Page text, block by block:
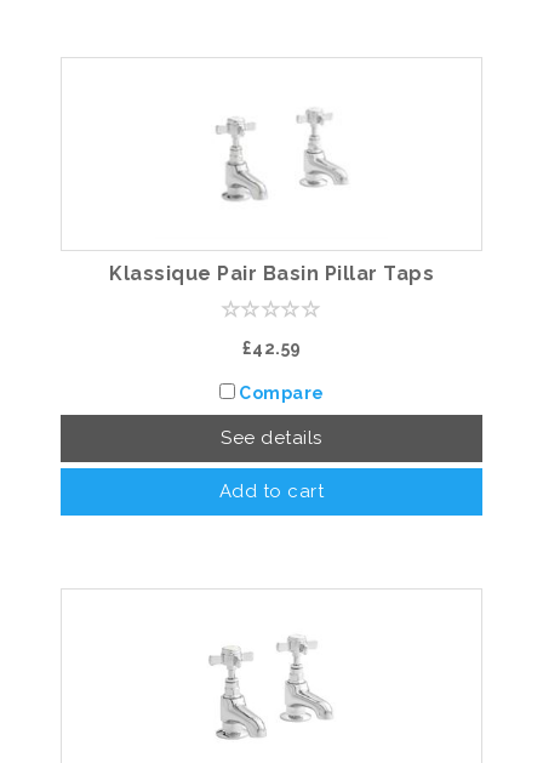
Klassique Pair Basin Pillar Taps
£42.59
Compare
See details
Add to cart